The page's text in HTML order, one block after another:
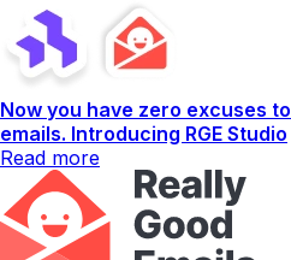
Now you have zero excuses
emails. Introducing RGE Studio
Read more